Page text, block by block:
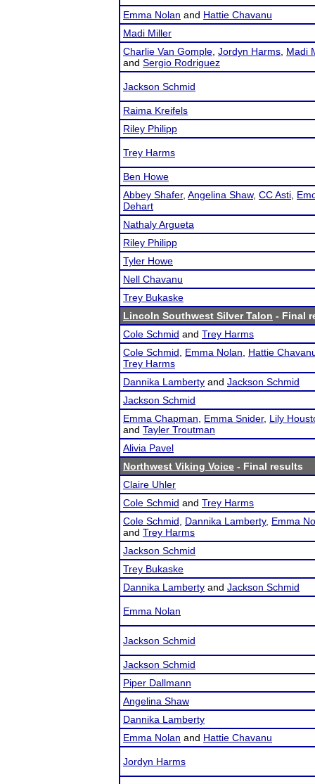
Emma Nolan and Hattie Chavanu
Madi Miller
Charlie Van Gomple Jordyn Harms Madi
and Sergio Rodriguez
Jackson Schmid
Raima Kreifels
Riley Philipp
Trey Harms
Ben Howe
Abbey Shafer, Angelina Shaw, CC Asti
Dehart
Nathaly Argueta
Riley Philipp
Tyler Howe
Nell Chavanu
Trey Bukaske
Lincoln Southwest Silver Talon - Final
Cole Schmid and Trey Harms
Cole Schmid
Emma Nolan
Hattie
Trey Harms
Dannika Lamberty and Jackson Schmid
Jackson Schmid
Emma Chapman
Emma Snider, Lily
and Tayler Troutman
Alivia Pavel
Northwest Viking Voice - Final results
Claire Uhler
Cole Schmid and Trey Harms
Cole Schmid
Dannika Lamberty, Emma
and Trey Harms
Jackson Schmid
Trey Bukaske
Dannika Lamberty and Jackson Schmid
Emma Nolan
Jackson Schmid
Jackson Schmid
Piper Dallmann
Angelina Shaw
Dannika Lamberty
Emma Nolan and Hattie Chavanu
Jordyn Harms